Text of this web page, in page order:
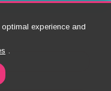
experience and
.